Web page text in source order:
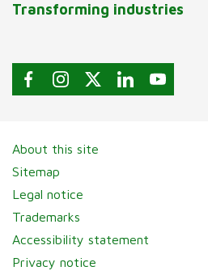
Transforming industries
About this site
Sitemap
Legal notice
Trademarks
Accessibility statement
Privacy notice